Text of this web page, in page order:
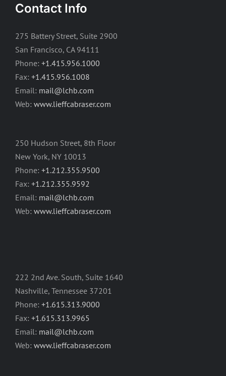
Contact Info
275 Battery Street, Suite 2900
San Francisco, CA 94111
Phone: +1.415.956.1000
Fax: +1.415.956.1008
Email: mail@lchb.com
Web: www.lieffcabraser.com
250 Hudson Street, 8th Floor
New York, NY 10013
Phone: +1.212.355.9500
Fax: +1.212.355.9592
Email: mail@lchb.com
Web: www.lieffcabraser.com
222 2nd Ave. South, Suite 1640
Nashville, Tennessee 37201
Phone: +1.615.313.9000
Fax: +1.615.313.9965
Email: mail@lchb.com
Web: www.lieffcabraser.com